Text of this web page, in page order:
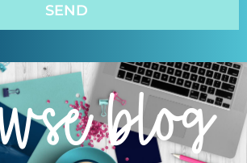
SEND
blog